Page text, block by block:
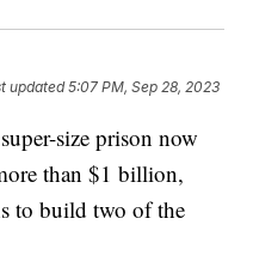
updated5:07 PM, Sep 28, 2023
size prison now
than $1 billion,
to build two of the